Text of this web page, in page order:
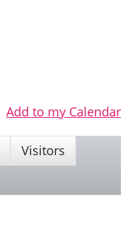
Add to my Calendar
Visitors